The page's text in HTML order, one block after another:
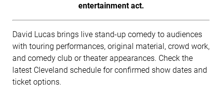
entertainment act.
David Lucas brings live stand-up comedy to audiences
with touring performances, original material, crowd work,
and comedy club or theater appearances. Check the
latest Cleveland schedule for confirmed show dates and
ticket options.